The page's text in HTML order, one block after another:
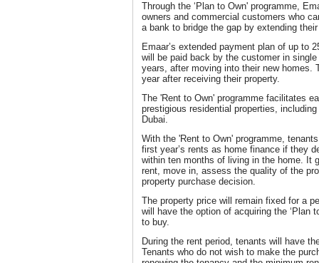
Through the ‘Plan to Own' programme,
owners and commercial customers who
a bank to bridge the gap by extending
Emaar’s extended payment plan of up to
will be paid back by the customer in
years, after moving into their new homes.
year after receiving their property.
The 'Rent to Own' programme facilitates
prestigious residential properties,
Dubai.
With the 'Rent to Own' programme,
first year’s rents as home finance if they
within ten months of living in the home. It
rent, move in, assess the quality of the
property purchase decision.
The property price will remain fixed for a
will have the option of acquiring the ‘Plan
to buy.
During the rent period, tenants will have
Tenants who do not wish to make the